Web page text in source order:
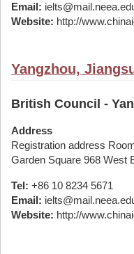
Email:
Website: http://
Yangzhou,
British Council -
Address
Registration address
Garden Square 968 West
Tel: +86 10 8234 5671
Email:
Website: http://